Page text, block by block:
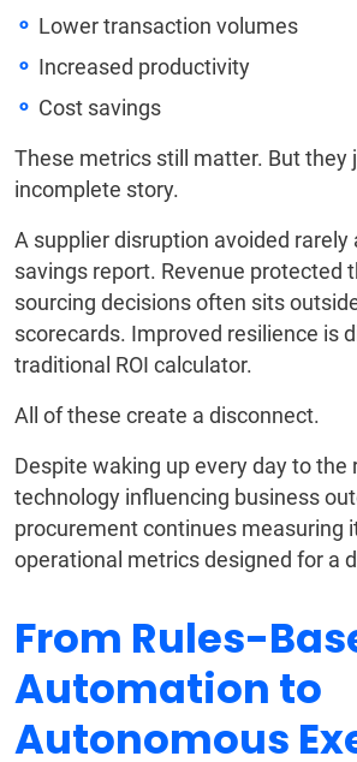
Lower transaction volumes
Increased productivity
Cost savings
These metrics still matter. But they
incomplete story.
A supplier disruption avoided rarely
savings report. Revenue protected
sourcing decisions often sits
scorecards. Improved resilience is
traditional ROI calculator.
All of these create a disconnect.
Despite waking up every day to the
technology influencing business
procurement continues measuring
operational metrics designed for a
From Rules-
Automation to
Autonomous